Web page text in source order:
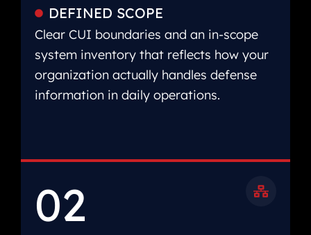
DEFINED SCOPE
Clear CUI boundaries and an in-scope
system inventory that reflects how your
organization actually handles defense
information in daily operations.
02